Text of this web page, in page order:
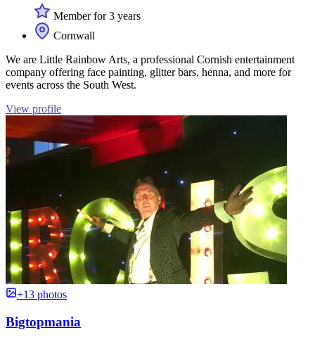
Member for 3 years
Cornwall
We are Little Rainbow Arts, a professional Cornish entertainment
company offering face painting, glitter bars, henna, and more for
events across the South West.
View profile
+13 photos
Bigtopmania